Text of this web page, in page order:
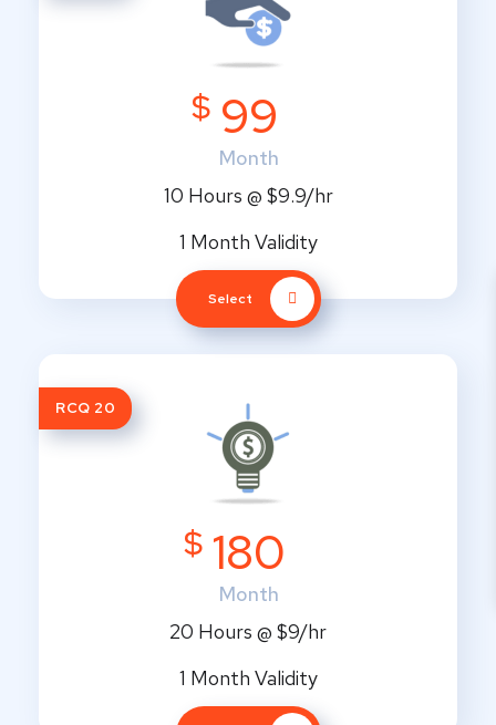
$99
Month
10 Hours @ $9.9/hr
1 Month Validity
Select
RCQ 20
$ 180
Month
20 Hours @ $9/hr
1 Month Validity